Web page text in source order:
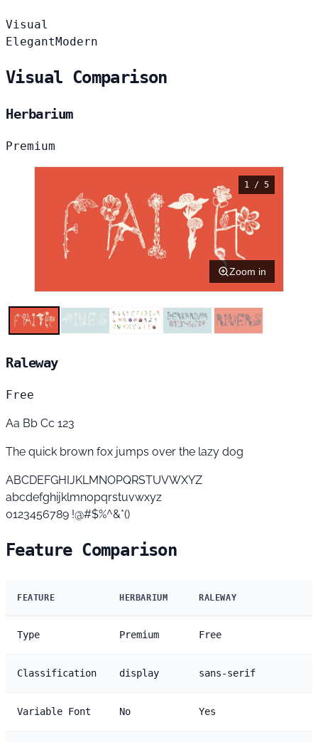
Visual
Elegant Modern
Visual Comparison
Herbarium
Premium
1 / 5
Zoom in
Raleway
Free
Aa Bb Cc 123
The quick brown fox jumps over the lazy dog
ABCDEFGHIJKLMNOPQRSTUVWXYZ
abcdefghijklmnopqrstuvwxyz
0123456789 !@#$%^&*()
Feature Comparison
FEATURE HERBARIUM RALEWAY
Type Premium Free
Classification display sans-serif
Variable Font No Yes